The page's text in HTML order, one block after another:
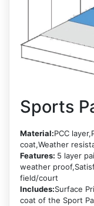
Sports
Material:PCC
coat,Weather
Features: 5 layer
weather
field/court
Includes:Surface
coat of the Sport